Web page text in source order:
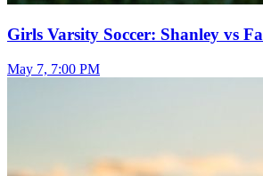
Girls Varsity Soccer: Shanley vs
May 7, 7:00 PM